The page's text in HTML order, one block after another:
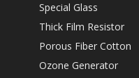
Special Glass
Thick Film Resistor
Porous Fiber Cotton
Ozone Generator